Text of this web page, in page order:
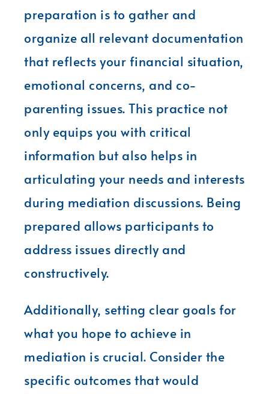
preparation is to gather and
organize all relevant documentation
that reflects your financial situation,
emotional concerns, and co-
parenting issues. This practice not
only equips you with critical
information but also helps in
articulating your needs and interests
during mediation discussions. Being
prepared allows participants to
address issues directly and
constructively.
Additionally, setting clear goals for
what you hope to achieve in
mediation is crucial. Consider the
specific outcomes that would